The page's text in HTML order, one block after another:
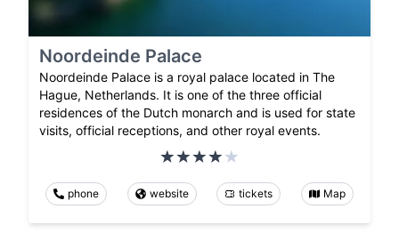
Noordeinde Palace
Noordeinde Palace is a royal palace located in The
Hague, Netherlands. It is one of the three official
residences of the Dutch monarch and is used for state
visits, official receptions, and other royal events.
phone website tickets Map